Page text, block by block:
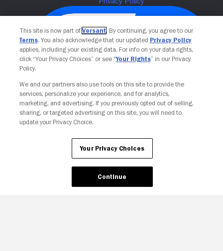
Your Privacy Choices
This site is now part of Versant. By continuing, you agree to our
Terms. You also acknowledge that our updated Privacy Policy
applies, including your existing data. For info on your data rights,
click “Your Privacy Choices” or see “Your Rights” in our Privacy
Policy.
We and our partners also use tools on this site to provide the
services, personalize your experience, and for analytics,
marketing, and advertising. If you previously opted out of selling,
sharing, or targeted advertising on this site, you will need to
update your Privacy Choice.
Your Privacy Choices
Continue